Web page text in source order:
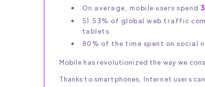
On average, mobile users spend
51.53% of global web traffic
tablets.
80% of the time spent on social
Mobile has revolutionized the way we
Thanks to smartphones, Internet users